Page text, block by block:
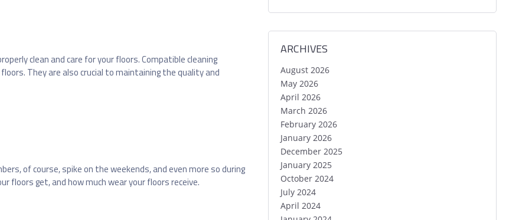
clean and care for your floors. Compatible cleaning
They are also crucial to maintaining the quality and
of course, spike on the weekends, and even more so during
floors get, and how much wear your floors receive.
ARCHIVES
August 2026
May 2026
April 2026
March 2026
February 2026
January 2026
December 2025
January 2025
October 2024
July 2024
April 2024